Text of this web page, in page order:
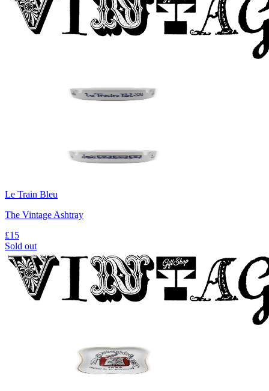
Le Train Bleu
The Vintage Ashtray
£15
Sold out